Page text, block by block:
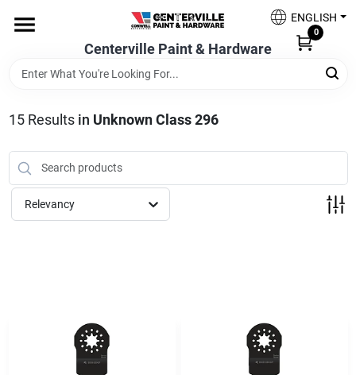
content
Centerville Paint & Hardware
ENGLISH
0
Shop Now
Shop Benjamin Moore
508-771-8616
15Results in Unknown Class 296
Relevancy